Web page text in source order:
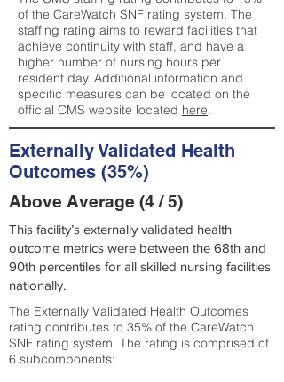
of the CareWatch SNF rating system. The
staffing rating aims to reward facilities that
achieve continuity with staff, and have a
higher number of nursing hours per
resident day. Additional information and
specific measures can be located on the
official CMS website located here.
Externally Validated Health
Outcomes (35%)
Above Average (4 / 5)
This facility’s externally validated health
outcome metrics were between the 68th and
90th percentiles for all skilled nursing facilities
nationally.
The Externally Validated Health Outcomes
rating contributes to 35% of the CareWatch
SNF rating system. The rating is comprised of
6 subcomponents: